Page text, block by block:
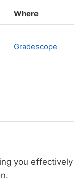
Where
Gradescope
you effectively